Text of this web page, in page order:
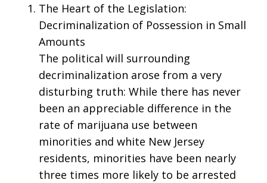
The Heart of the Legislation:
Decriminalization of Possession in Small
Amounts
The political will surrounding
decriminalization arose from a very
disturbing truth: While there has never
been an appreciable difference in the
rate of marijuana use between
minorities and white New Jersey
residents, minorities have been nearly
three times more likely to be arrested